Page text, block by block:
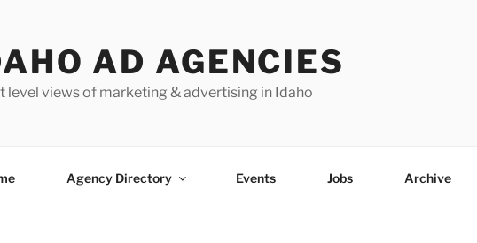
AD AGENCIES
level views of marketing & advertising in Idaho
Agency Directory Events Jobs Archive